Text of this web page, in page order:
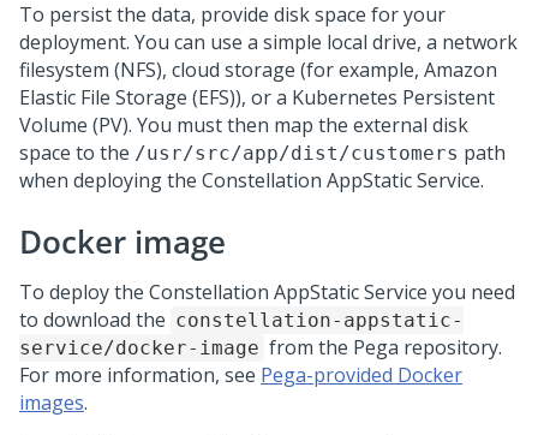
To persist the data, provide disk space for your
deployment. You can use a simple local drive, a network
filesystem (NFS), cloud storage (for example, Amazon
Elastic File Storage (EFS)), or a Kubernetes Persistent
Volume (PV). You must then map the external disk
space to the /usr/src/app/dist/customers path
when deploying the Constellation AppStatic Service.
Docker image
To deploy the Constellation AppStatic Service you need
to download the constellation-appstatic-
service/docker-image from the Pega repository.
For more information, see Pega-provided Docker
images.